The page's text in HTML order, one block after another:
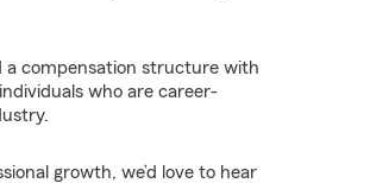
a compensation structure with
who are career-
growth, we’d love to hear